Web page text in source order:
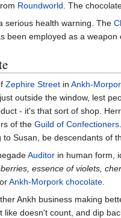
Roundworld. The
serious health warning. The
been employed as a
Zephire Street in Ankh-
outside the window, lest
- it's that sort of shop.
of the Guild of Confectioners
to Susan, be descendants of
Auditor in human form,
essence of violets,
Ankh-Morpork chocolate.
Ankh business making
like doesn't count, and dip